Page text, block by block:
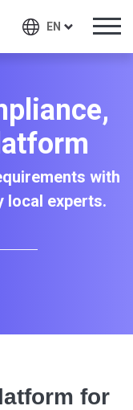
EN
with
local experts.
for